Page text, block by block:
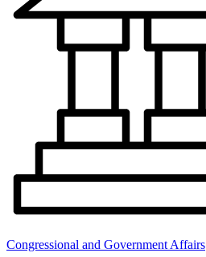
Congressional and Government Affairs